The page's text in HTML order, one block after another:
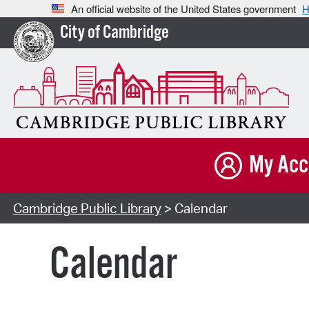
An official website of the United States government
City of Cambridge
My
Cambridge Public Library> Calendar
Calendar